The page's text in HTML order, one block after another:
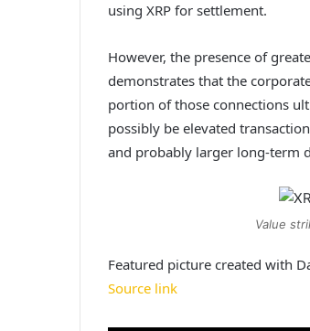
using XRP for settlement.
However, the presence of
demonstrates that the
portion of those connections
possibly be elevated
and probably larger long-term
Value
Featured picture created with
Source link